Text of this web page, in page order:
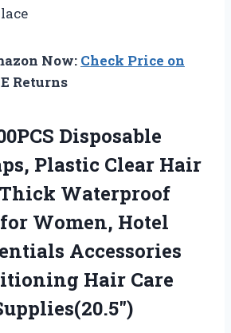
Now: Check Price on
Returns
Disposable
Plastic Clear Hair
Waterproof
Women, Hotel
Accessories
Hair Care